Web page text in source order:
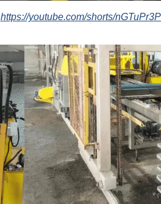
https://youtube.com/shorts/